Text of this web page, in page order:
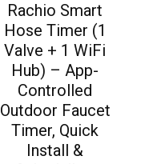
Rachio Smart
Hose Timer (1
Valve + 1 WiFi
Hub) – App-
Controlled
Outdoor Faucet
Timer, Quick
Install &